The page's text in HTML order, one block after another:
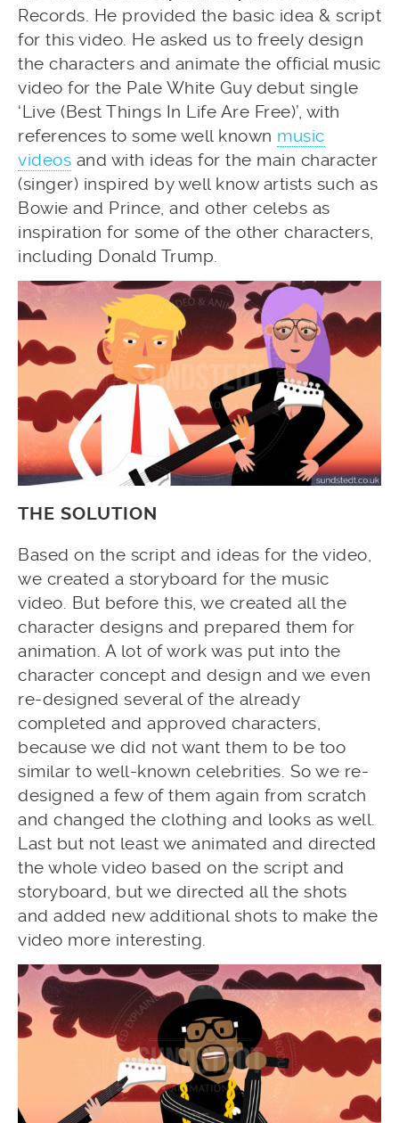
Records. He provided the basic idea & script
for this video. He asked us to freely design
the characters and animate the official music
video for the Pale White Guy debut single
‘Live (Best Things In Life Are Free)’, with
references to some well known music
videos and with ideas for the main character
(singer) inspired by well know artists such as
Bowie and Prince, and other celebs as
inspiration for some of the other characters,
including Donald Trump.
THE SOLUTION
Based on the script and ideas for the video,
we created a storyboard for the music
video. But before this, we created all the
character designs and prepared them for
animation. A lot of work was put into the
character concept and design and we even
re-designed several of the already
completed and approved characters,
because we did not want them to be too
similar to well-known celebrities. So we re-
designed a few of them again from scratch
and changed the clothing and looks as well.
Last but not least we animated and directed
the whole video based on the script and
storyboard, but we directed all the shots
and added new additional shots to make the
video more interesting.